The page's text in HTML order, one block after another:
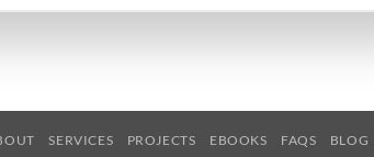
SERVICES PROJECTS EBOOKS FAQS BLOG